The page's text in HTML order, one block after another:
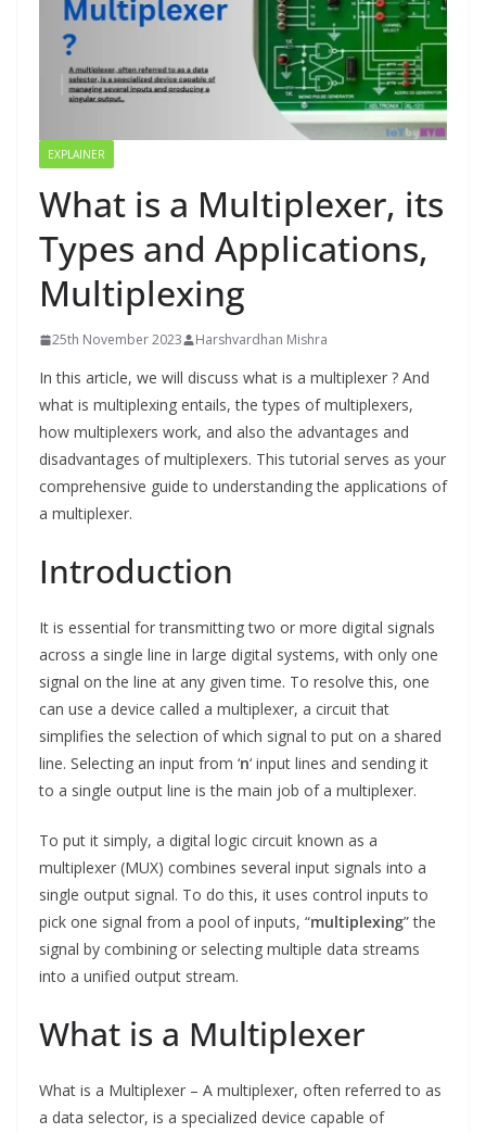
EXPLAINER
What is a Multiplexer, its
Types and Applications,
Multiplexing
25th November 2023 Harshvardhan Mishra
In this article, we will discuss what is a multiplexer ? And
what is multiplexing entails, the types of multiplexers,
how multiplexers work, and also the advantages and
disadvantages of multiplexers. This tutorial serves as your
comprehensive guide to understanding the applications of
a multiplexer.
Introduction
It is essential for transmitting two or more digital signals
across a single line in large digital systems, with only one
signal on the line at any given time. To resolve this, one
can use a device called a multiplexer, a circuit that
simplifies the selection of which signal to put on a shared
line. Selecting an input from ‘n‘ input lines and sending it
to a single output line is the main job of a multiplexer.
To put it simply, a digital logic circuit known as a
multiplexer (MUX) combines several input signals into a
single output signal. To do this, it uses control inputs to
pick one signal from a pool of inputs, “multiplexing” the
signal by combining or selecting multiple data streams
into a unified output stream.
What is a Multiplexer
What is a Multiplexer – A multiplexer, often referred to as
a data selector, is a specialized device capable of